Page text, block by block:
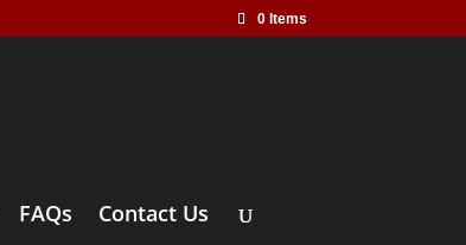
0 Items
FAQs Contact Us